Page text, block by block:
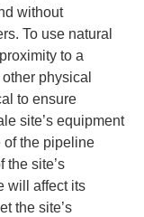
without
To use natural
to a
physical
to ensure
site’s equipment
of the pipeline
the site’s
will affect its
the site’s